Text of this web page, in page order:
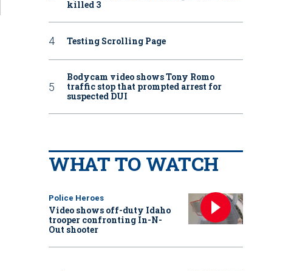
killed 3
Testing Scrolling Page
Bodycam video shows Tony Romo
traffic stop that prompted arrest for
suspected DUI
WHAT TO WATCH
Police Heroes
Video shows off-duty Idaho
trooper confronting In-N-
Out shooter